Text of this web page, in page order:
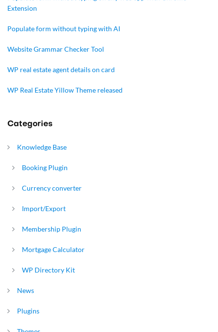
Extension
Populate form without typing with AI
Website Grammar Checker Tool
WP real estate agent details on card
WP Real Estate Yillow Theme released
Categories
Knowledge Base
Booking Plugin
Currency converter
Import/Export
Membership Plugin
Mortgage Calculator
WP Directory Kit
News
Plugins